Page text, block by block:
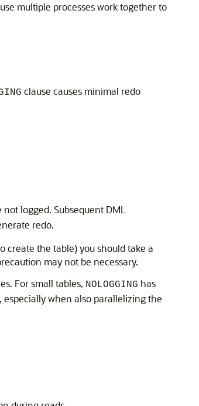
multiple processes work together to
clause causes minimal redo
logged. Subsequent DML
redo.
create the table) you should take a
may not be necessary.
For small tables, NOLOGGING has
when also parallelizing the